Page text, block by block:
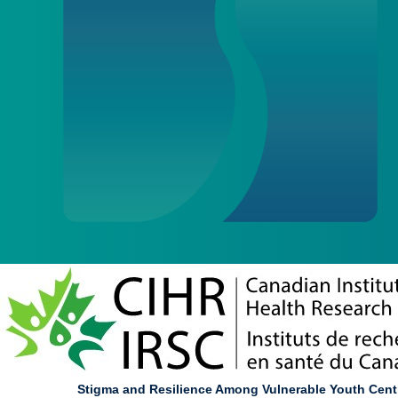
Stigma and Resilience Among Vulnerable Youth